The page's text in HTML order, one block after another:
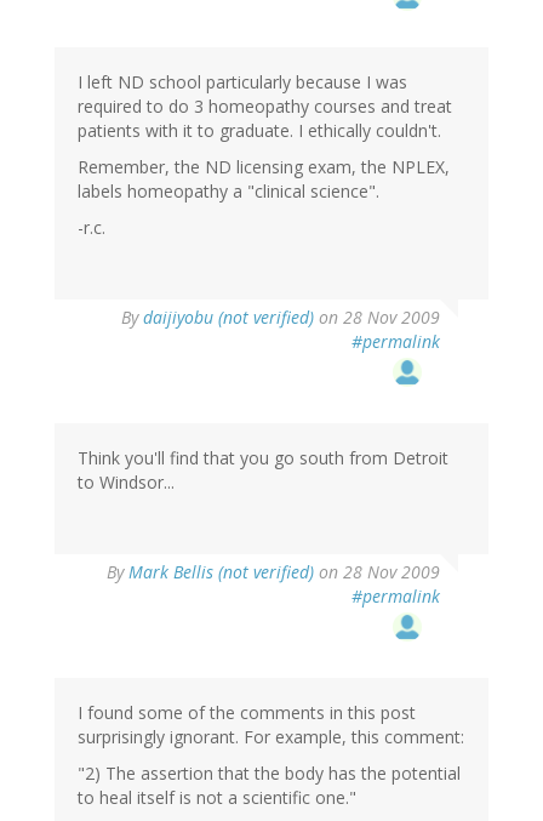
I left ND school particularly because I was
required to do 3 homeopathy courses and treat
patients with it to graduate. I ethically couldn't.
Remember, the ND licensing exam, the NPLEX,
labels homeopathy a "clinical science".
-r.c.
Bydaijiyobu (not verified) on 28 Nov 2009
#permalink
Think you'll find that you go south from Detroit
to Windsor...
ByMark Bellis (not verified) on 28 Nov 2009
#permalink
I found some of the comments in this post
surprisingly ignorant. For example, this comment:
"2) The assertion that the body has the potential
to heal itself is not a scientific one."